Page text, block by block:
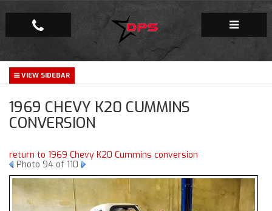
Repair Facility
Gallery
Company
1969 CHEVY K20 CUMMINS
CONVERSION
return to 1969 Chevy K20 Cummins conversion
Photo 94 of 110